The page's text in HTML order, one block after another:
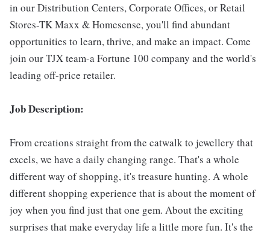
in our Distribution Centers, Corporate Offices, or Retail
Stores-TK Maxx & Homesense, you'll find abundant
opportunities to learn, thrive, and make an impact. Come
join our TJX team-a Fortune 100 company and the world's
leading off-price retailer.
Job Description:
From creations straight from the catwalk to jewellery that
excels, we have a daily changing range. That's a whole
different way of shopping, it's treasure hunting. A whole
different shopping experience that is about the moment of
joy when you find just that one gem. About the exciting
surprises that make everyday life a little more fun. It's the